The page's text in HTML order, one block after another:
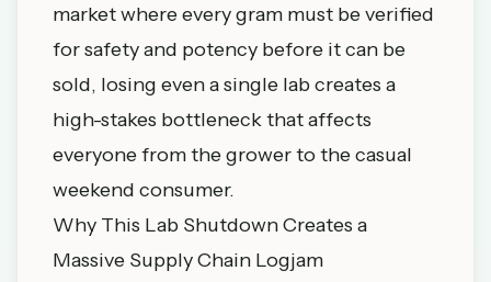
market where every gram must be verified
for safety and potency before it can be
sold, losing even a single lab creates a
high-stakes bottleneck that affects
everyone from the grower to the casual
weekend consumer.
Why This Lab Shutdown Creates a
Massive Supply Chain Logjam